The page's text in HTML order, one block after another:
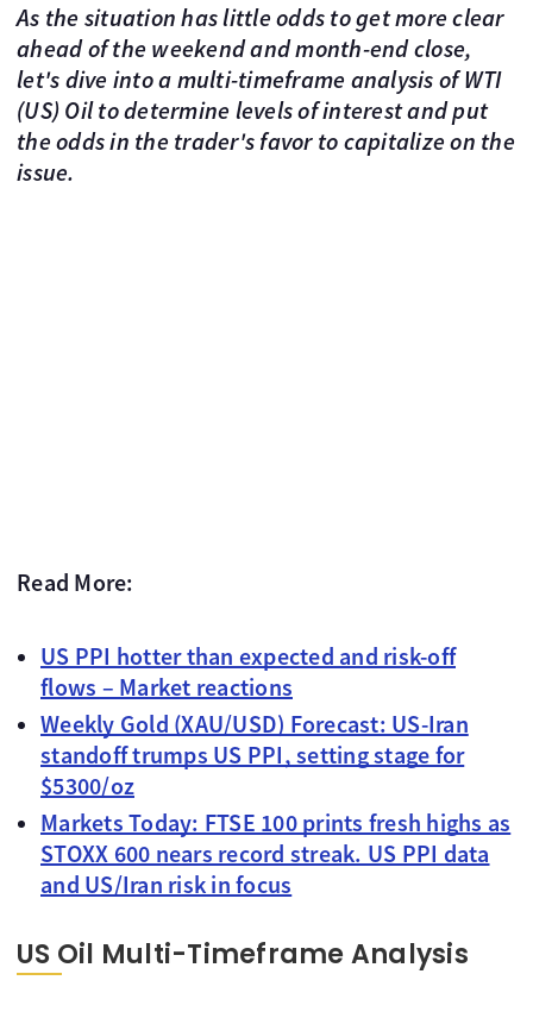
As the situation has little odds to get more clear
ahead of the weekend and month-end close,
let's dive into a multi-timeframe analysis of WTI
(US) Oil to determine levels of interest and put
the odds in the trader's favor to capitalize on the
issue.
Read More:
US PPI hotter than expected and risk-off
flows – Market reactions
Weekly Gold (XAU/USD) Forecast: US-Iran
standoff trumps US PPI, setting stage for
$5300/oz
Markets Today: FTSE 100 prints fresh highs as
STOXX 600 nears record streak. US PPI data
and US/Iran risk in focus
US Oil Multi-Timeframe Analysis